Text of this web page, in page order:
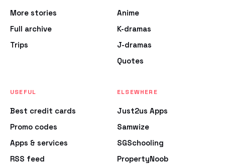
More stories
Full archive
Trips
Anime
K-dramas
J-dramas
Quotes
USEFUL
Best credit cards
Promo codes
Apps & services
RSS feed
ELSEWHERE
Just2us Apps
Samwize
SGSchooling
PropertyNoob